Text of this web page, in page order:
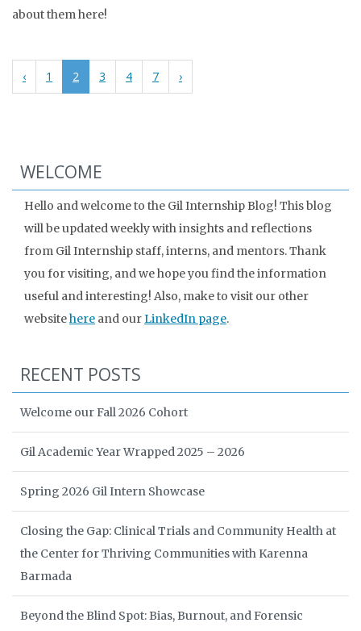
about them here!
‹ 1 2 3 4 7 ›
WELCOME
Hello and welcome to the Gil Internship Blog! This blog
will be updated weekly with insights and reflections
from Gil Internship staff, interns, and mentors. Thank
you for visiting, and we hope you find the information
useful and interesting! Also, make to visit our other
websitehere and ourLinkedIn page.
RECENT POSTS
Welcome our Fall 2026 Cohort
Gil Academic Year Wrapped 2025 – 2026
Spring 2026 Gil Intern Showcase
Closing the Gap: Clinical Trials and Community Health at
the Center for Thriving Communities with Karenna
Barmada
Beyond the Blind Spot: Bias, Burnout, and Forensic